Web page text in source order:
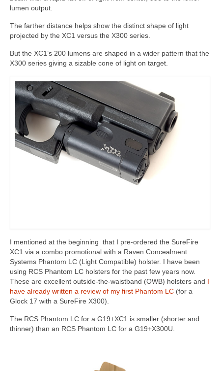
lumen output.
The farther distance helps show the distinct shape of light
projected by the XC1 versus the X300 series.
But the XC1’s 200 lumens are shaped in a wider pattern that the
X300 series giving a sizable cone of light on target.
I mentioned at the beginning that I pre-ordered the SureFire
XC1 via a combo promotional with a Raven Concealment
Systems Phantom LC (Light Compatible) holster. I have been
using RCS Phantom LC holsters for the past few years now.
These are excellent outside-the-waistband (OWB) holsters and I
have already written a review of my first Phantom LC (for a
Glock 17 with a SureFire X300).
The RCS Phantom LC for a G19+XC1 is smaller (shorter and
thinner) than an RCS Phantom LC for a G19+X300U.